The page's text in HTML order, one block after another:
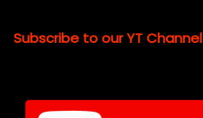
Subscribe to our YT Channel